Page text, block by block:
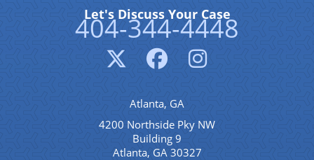
Let's Discuss Your Case
404-344-4448
Atlanta, GA
4200 Northside Pky NW
Building 9
Atlanta, GA 30327